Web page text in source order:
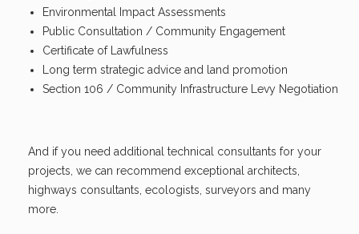
Environmental Impact Assessments
Public Consultation / Community Engagement
Certificate of Lawfulness
Long term strategic advice and land promotion
Section 106 / Community Infrastructure Levy Negotiation
And if you need additional technical consultants for your
projects, we can recommend exceptional architects,
highways consultants, ecologists, surveyors and many
more.